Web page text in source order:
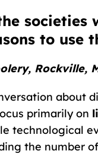
societies
to use
Rockville,
about
primarily on
technological
the number of